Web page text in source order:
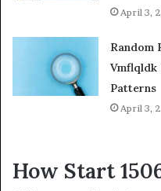
April 3,
Random
Vmflqldk
Patterns
April 3,
How Start